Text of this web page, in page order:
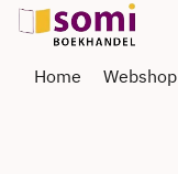
Home Webshop